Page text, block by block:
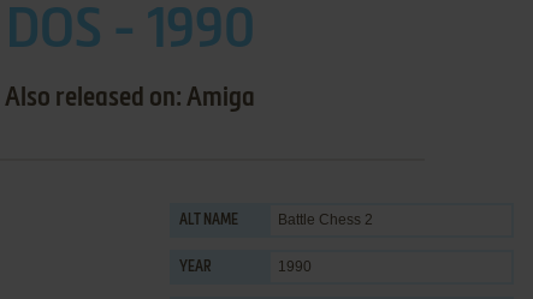
DOS - 1990
Also released on: Amiga
ALT NAME Battle Chess 2
YEAR 1990